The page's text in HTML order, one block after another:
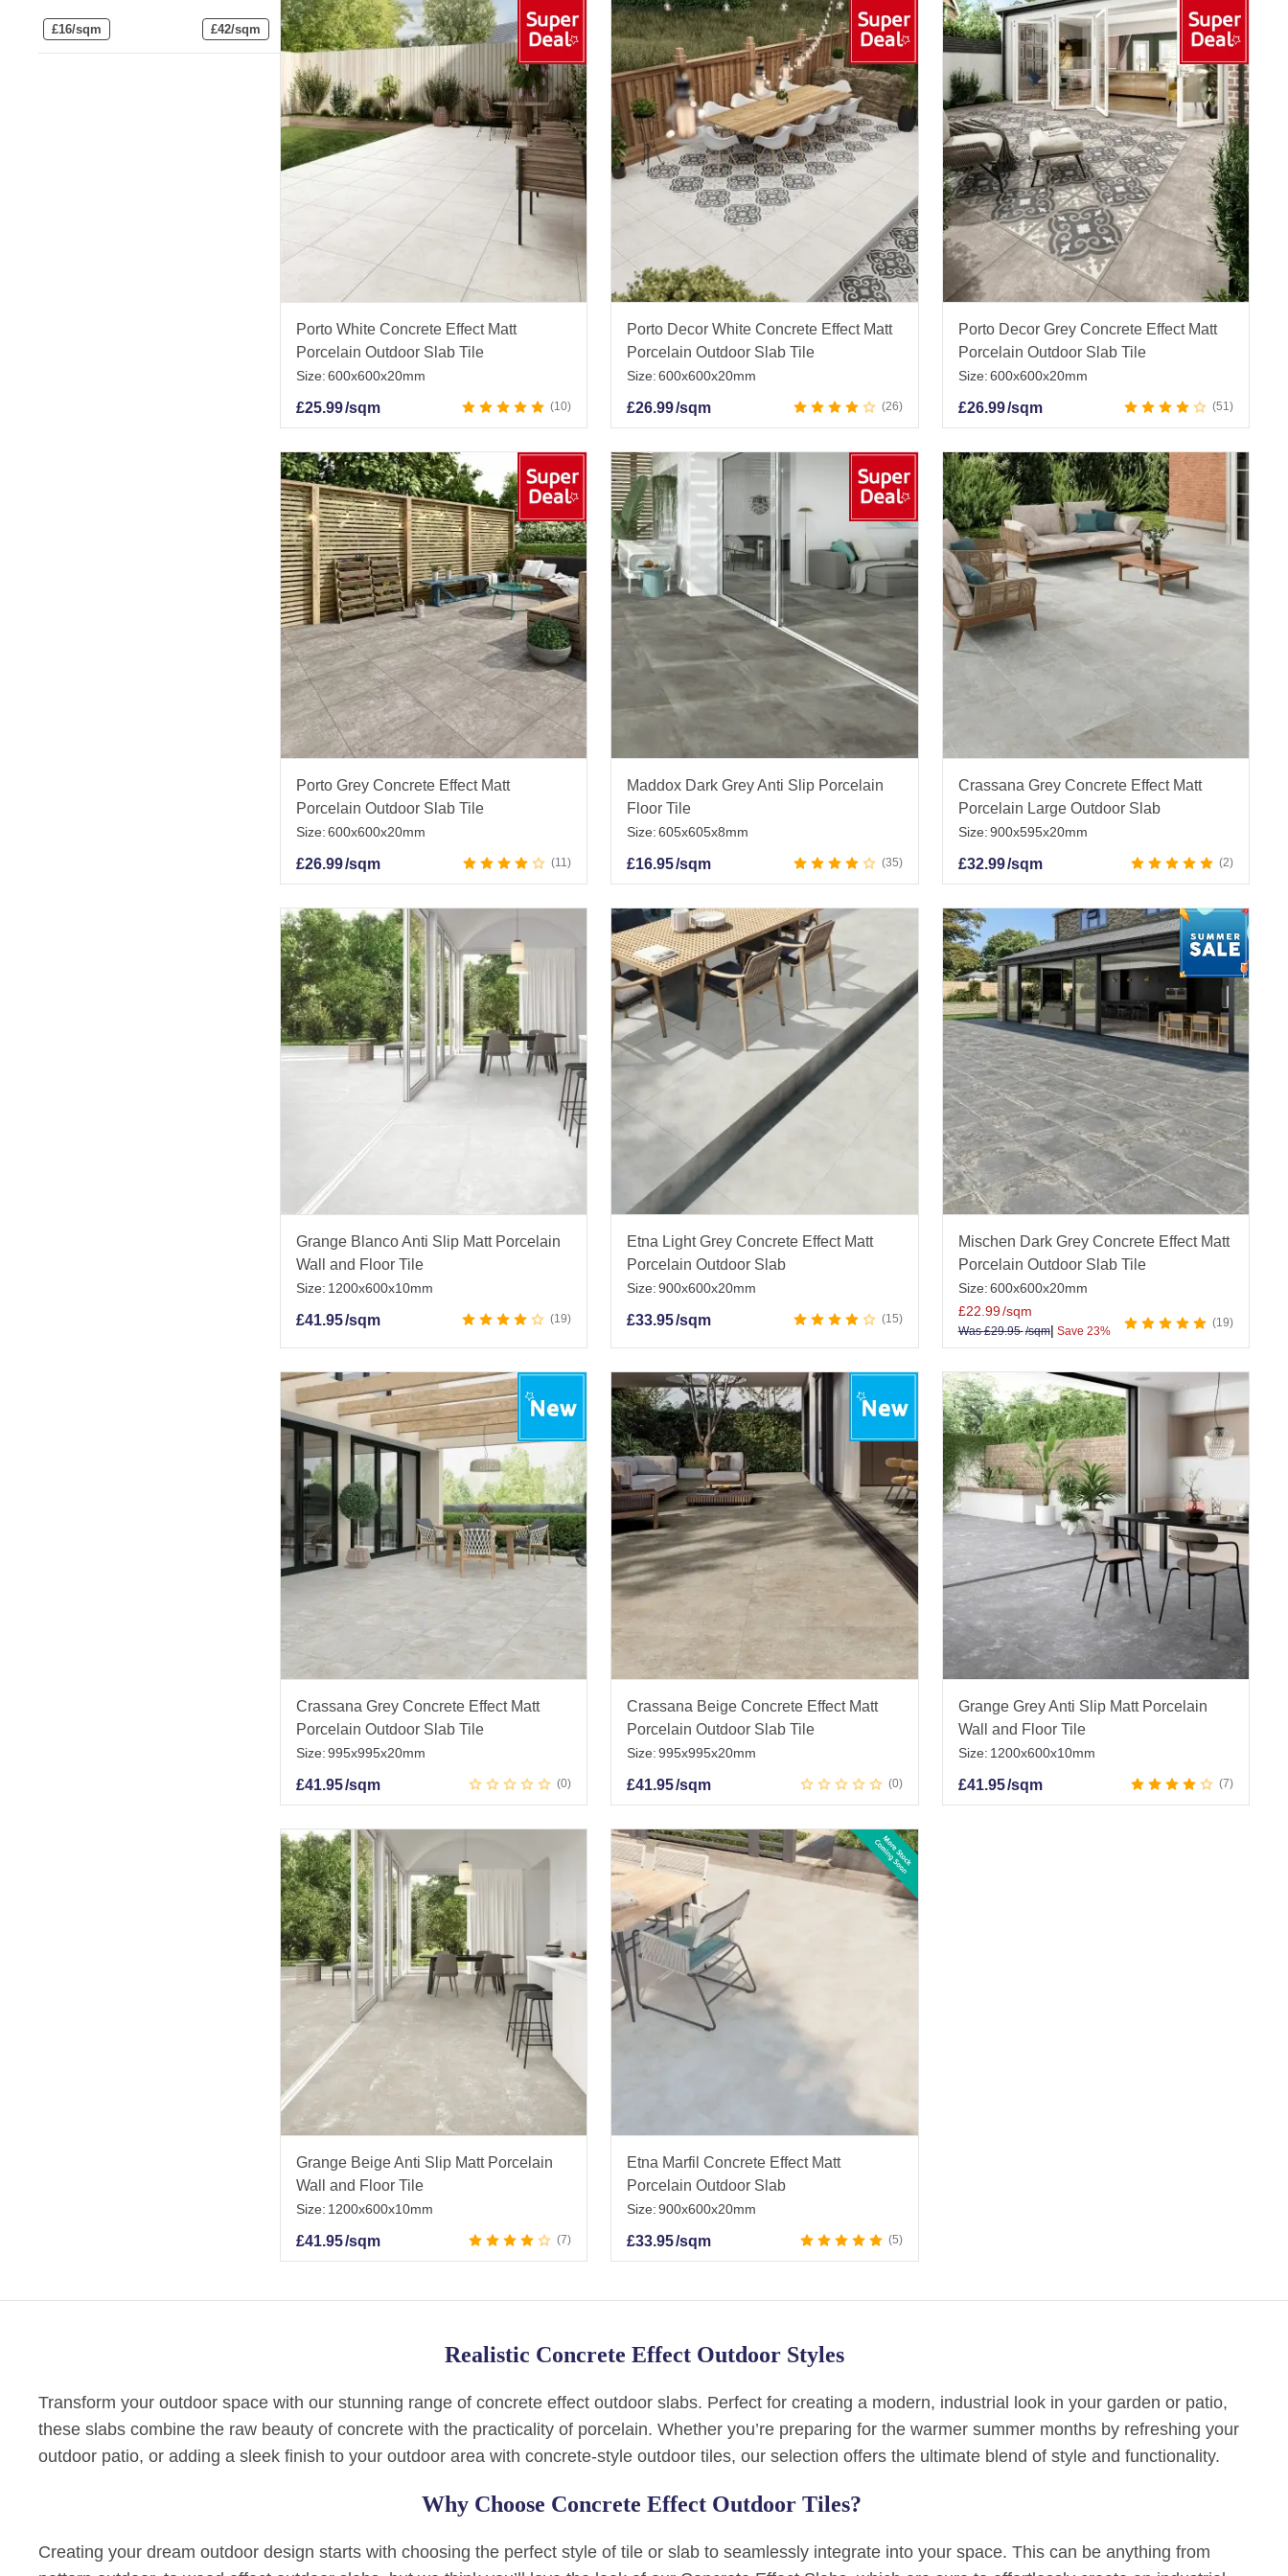
£16/sqm £42/sqm
Porto White Concrete Effect Matt
Porcelain Outdoor Slab Tile
Size:600x600x20mm
£25.99/sqm 10
Porto Decor White Concrete Effect Matt
Porcelain Outdoor Slab Tile
Size: 600x600x20mm
£26.99/sqm 26
Porto Decor Grey Concrete Effect Matt
Porcelain Outdoor Slab Tile
Size:600x600x20mm
£26.99/sqm 51
Porto Grey Concrete Effect Matt
Porcelain Outdoor Slab Tile
Size:600x600x20mm
£26.99/sqm 11
Maddox Dark Grey Anti Slip Porcelain
Floor Tile
Size: 605x605x8mm
£16.95/sqm 35
Crassana Grey Concrete Effect Matt
Porcelain Large Outdoor Slab
Size:900x595x20mm
£32.99/sqm 2
Grange Blanco Anti Slip Matt Porcelain
Wall and Floor Tile
Size: 1200x600x10mm
£41.95/sqm 19
Etna Light Grey Concrete Effect Matt
Porcelain Outdoor Slab
Size: 900x600x20mm
£33.95/sqm 15
Mischen Dark Grey Concrete Effect Matt
Porcelain Outdoor Slab Tile
Size:600x600x20mm
£22.99/sqm
Was£29.95/sqm| Save 23%
19
Crassana Grey Concrete Effect Matt
Porcelain Outdoor Slab Tile
Size:995x995x20mm
£41.95/sqm 0
Crassana Beige Concrete Effect Matt
Porcelain Outdoor Slab Tile
Size: 995x995x20mm
£41.95/sqm 0
Grange Grey Anti Slip Matt Porcelain
Wall and Floor Tile
Size: 1200x600x10mm
£41.95/sqm 7
Grange Beige Anti Slip Matt Porcelain
Wall and Floor Tile
Size: 1200x600x10mm
£41.95/sqm 7
Etna Marfil Concrete Effect Matt
Porcelain Outdoor Slab
Size: 900x600x20mm
£33.95/sqm 5
Realistic Concrete Effect Outdoor Styles
Transform your outdoor space with our stunning range of concrete effect outdoor slabs. Perfect for creating a modern, industrial look in your garden or patio,
these slabs combine the raw beauty of concrete with the practicality of porcelain. Whether you’re preparing for the warmer summer months by refreshing your
outdoor patio, or adding a sleek finish to your outdoor area with concrete-style outdoor tiles, our selection offers the ultimate blend of style and functionality.
Why Choose Concrete Effect Outdoor Tiles?
Creating your dream outdoor design starts with choosing the perfect style of tile or slab to seamlessly integrate into your space. This can be anything from